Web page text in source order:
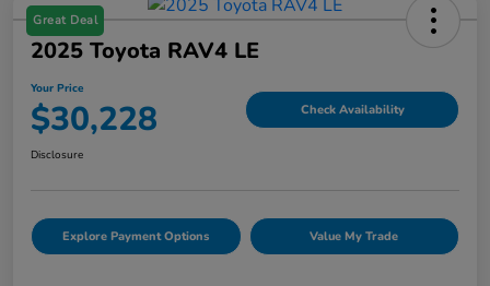
Great Deal
2025 Toyota RAV4 LE
Your Price
$30,228 Check Availability
Disclosure
Explore Payment Options Value My Trade